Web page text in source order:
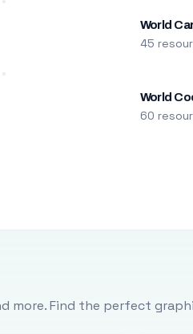
World
45
World
60
more. Find the perfect